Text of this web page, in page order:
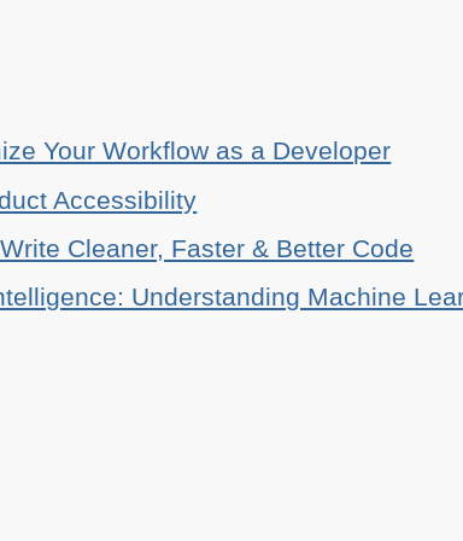
Your Workflow as a Developer
Accessibility
Cleaner, Faster & Better Code
Understanding Machine